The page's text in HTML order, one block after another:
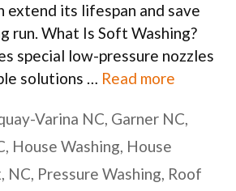
extend its lifespan and save
run. What Is Soft Washing?
special low-pressure nozzles
solutions … Read more
Varina NC, Garner NC,
, House Washing, House
, NC, Pressure Washing, Roof